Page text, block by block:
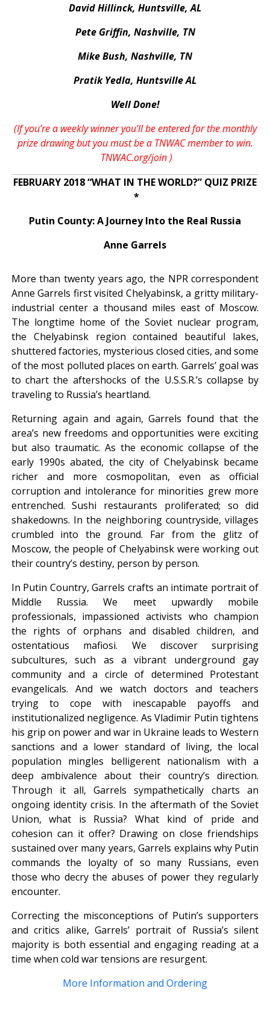
David Hillinck, Huntsville, AL
Pete Griffin, Nashville, TN
Mike Bush, Nashville, TN
Pratik Yedla, Huntsville AL
Well Done!
(If you’re a weekly winner you’ll be entered for the monthly
prize drawing but you must be a TNWAC member to win.
TNWAC.org/join)
FEBRUARY 2018 “WHAT IN THE WORLD?” QUIZ PRIZE
*
Putin County: A Journey Into the Real Russia
Anne Garrels
More than twenty years ago, the NPR correspondent
Anne Garrels first visited Chelyabinsk, a gritty military-
industrial center a thousand miles east of Moscow.
The longtime home of the Soviet nuclear program,
the Chelyabinsk region contained beautiful lakes,
shuttered factories, mysterious closed cities, and some
of the most polluted places on earth. Garrels’ goal was
to chart the aftershocks of the U.S.S.R.’s collapse by
traveling to Russia’s heartland.
Returning again and again, Garrels found that the
area’s new freedoms and opportunities were exciting
but also traumatic. As the economic collapse of the
early 1990s abated, the city of Chelyabinsk became
richer and more cosmopolitan, even as official
corruption and intolerance for minorities grew more
entrenched. Sushi restaurants proliferated; so did
shakedowns. In the neighboring countryside, villages
crumbled into the ground. Far from the glitz of
Moscow, the people of Chelyabinsk were working out
their country’s destiny, person by person.
In Putin Country, Garrels crafts an intimate portrait of
Middle Russia. We meet upwardly mobile
professionals, impassioned activists who champion
the rights of orphans and disabled children, and
ostentatious mafiosi. We discover surprising
subcultures, such as a vibrant underground gay
community and a circle of determined Protestant
evangelicals. And we watch doctors and teachers
trying to cope with inescapable payoffs and
institutionalized negligence. As Vladimir Putin tightens
his grip on power and war in Ukraine leads to Western
sanctions and a lower standard of living, the local
population mingles belligerent nationalism with a
deep ambivalence about their country’s direction.
Through it all, Garrels sympathetically charts an
ongoing identity crisis. In the aftermath of the Soviet
Union, what is Russia? What kind of pride and
cohesion can it offer? Drawing on close friendships
sustained over many years, Garrels explains why Putin
commands the loyalty of so many Russians, even
those who decry the abuses of power they regularly
encounter.
Correcting the misconceptions of Putin’s supporters
and critics alike, Garrels’ portrait of Russia’s silent
majority is both essential and engaging reading at a
time when cold war tensions are resurgent.
More Information and Ordering